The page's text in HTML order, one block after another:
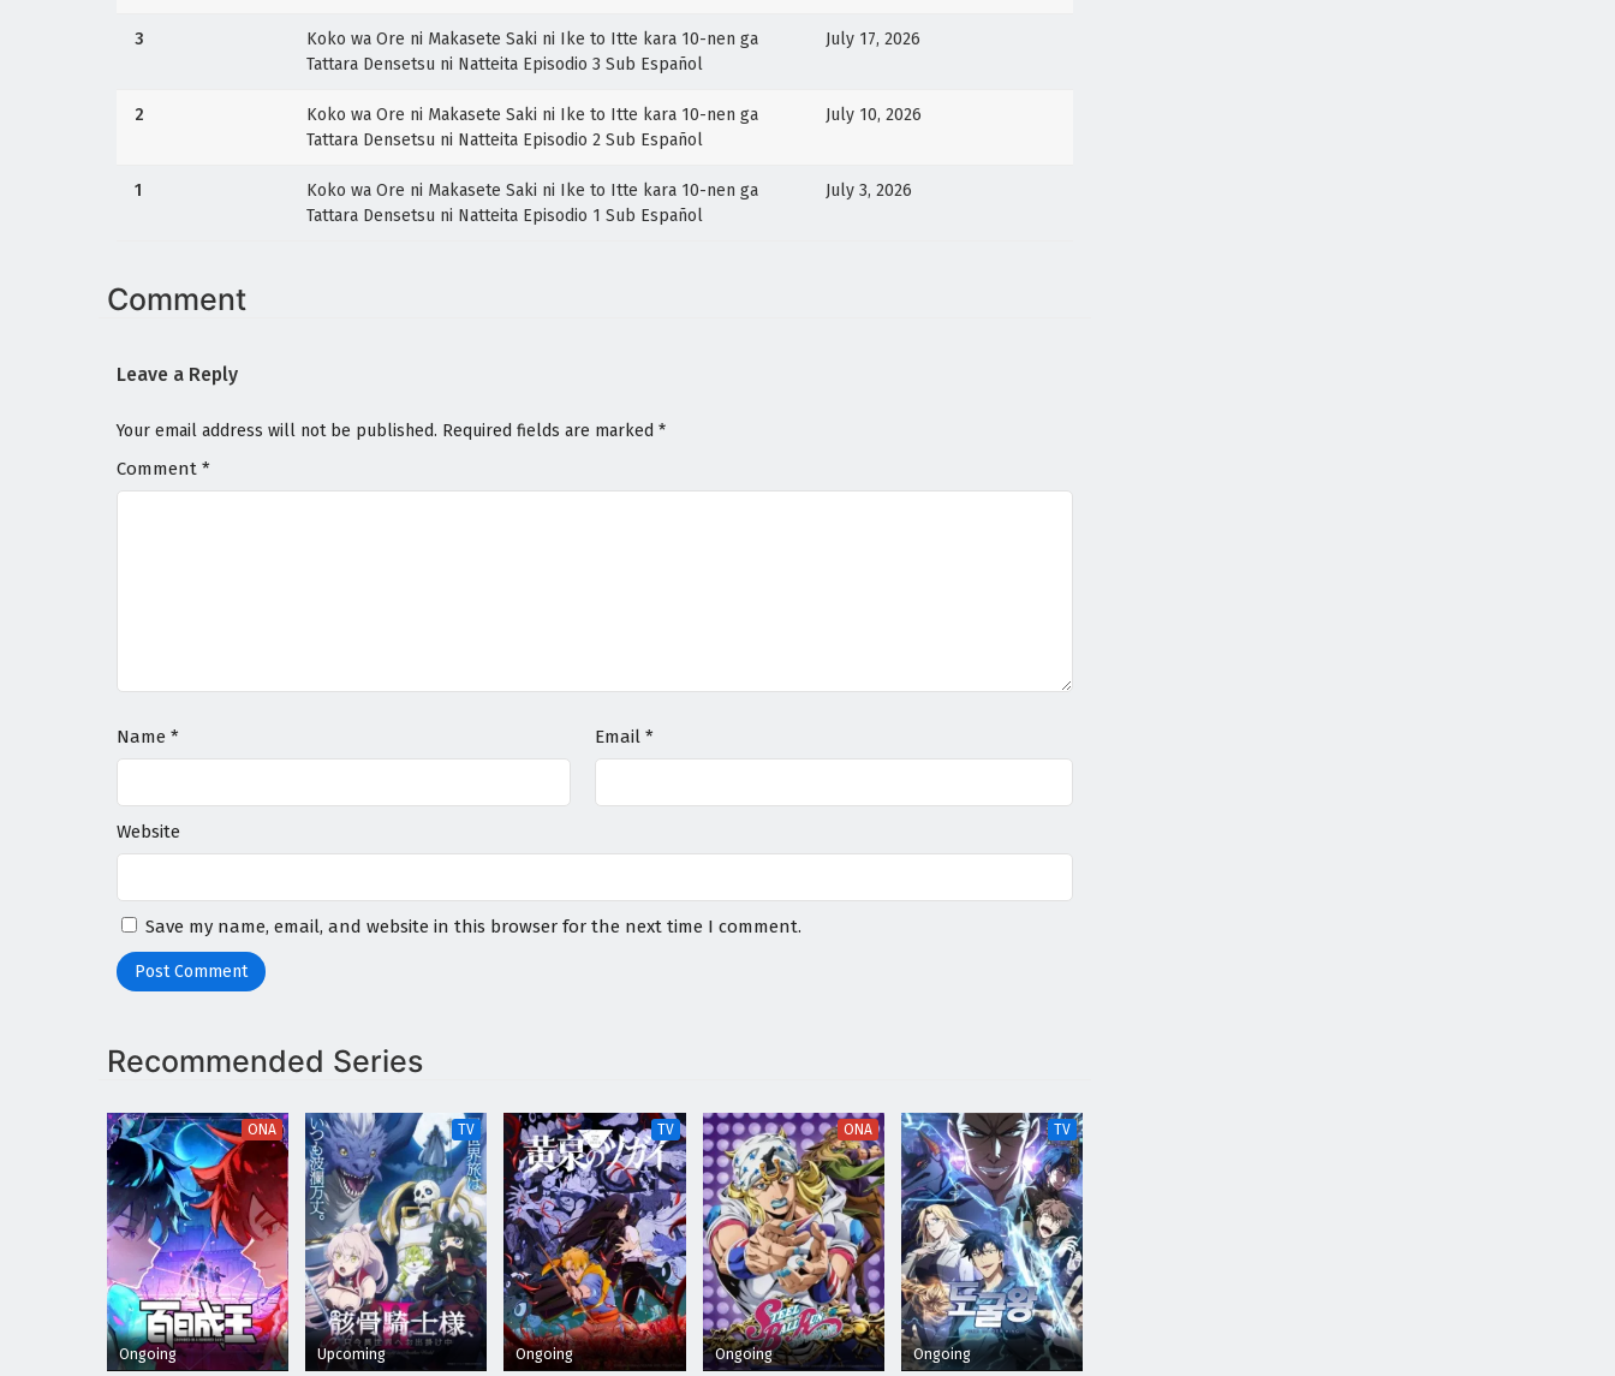
3
Koko wa Ore ni Makasete Saki ni Ike to Itte kara 10-nen ga
Tattara Densetsu ni Natteita Episodio 3 Sub Español
July 17, 2026
2
Koko wa Ore ni Makasete Saki ni Ike to Itte kara 10-nen ga
Tattara Densetsu ni Natteita Episodio 2 Sub Español
July 10, 2026
1
Koko wa Ore ni Makasete Saki ni Ike to Itte kara 10-nen ga
Tattara Densetsu ni Natteita Episodio 1 Sub Español
July 3, 2026
Comment
Leave a Reply
Your email address will not be published. Required fields are marked *
Comment *
Name * Email *
Website
Save my name, email, and website in this browser for the next time I comment.
Recommended Series
ONA
Ongoing
TV
Upcoming
TV
Ongoing
ONA
Ongoing
TV
Ongoing